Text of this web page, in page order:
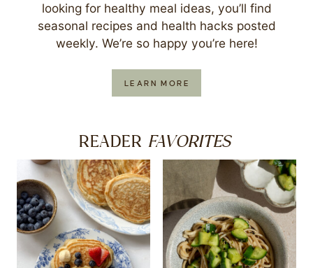
looking for healthy meal ideas, you’ll find
seasonal recipes and health hacks posted
weekly. We’re so happy you’re here!
LEARN MORE
READER FAVORITES